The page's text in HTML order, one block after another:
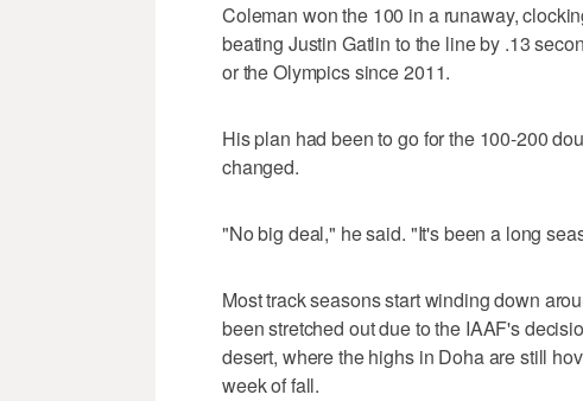
Coleman won the 100 in a runaway,
beating Justin Gatlin to the line by .13
or the Olympics since 2011.
His plan had been to go for the 100-200
changed.
"No big deal," he said. "It's been a long
Most track seasons start winding down
been stretched out due to the IAAF's
desert, where the highs in Doha are still
week of fall.